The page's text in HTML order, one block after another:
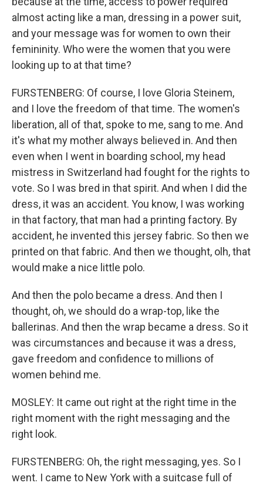
almost acting like a man, dressing in a power suit,
and your message was for women to own their
femininity. Who were the women that you were
looking up to at that time?
FURSTENBERG: Of course, I love Gloria Steinem,
and I love the freedom of that time. The women's
liberation, all of that, spoke to me, sang to me. And
it's what my mother always believed in. And then
even when I went in boarding school, my head
mistress in Switzerland had fought for the rights to
vote. So I was bred in that spirit. And when I did the
dress, it was an accident. You know, I was working
in that factory, that man had a printing factory. By
accident, he invented this jersey fabric. So then we
printed on that fabric. And then we thought, olh, that
would make a nice little polo.
And then the polo became a dress. And then I
thought, oh, we should do a wrap-top, like the
ballerinas. And then the wrap became a dress. So it
was circumstances and because it was a dress,
gave freedom and confidence to millions of
women behind me.
MOSLEY: It came out right at the right time in the
right moment with the right messaging and the
right look.
FURSTENBERG: Oh, the right messaging, yes. So I
went. I came to New York with a suitcase full of